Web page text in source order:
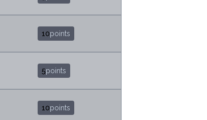
10points
5points
10points